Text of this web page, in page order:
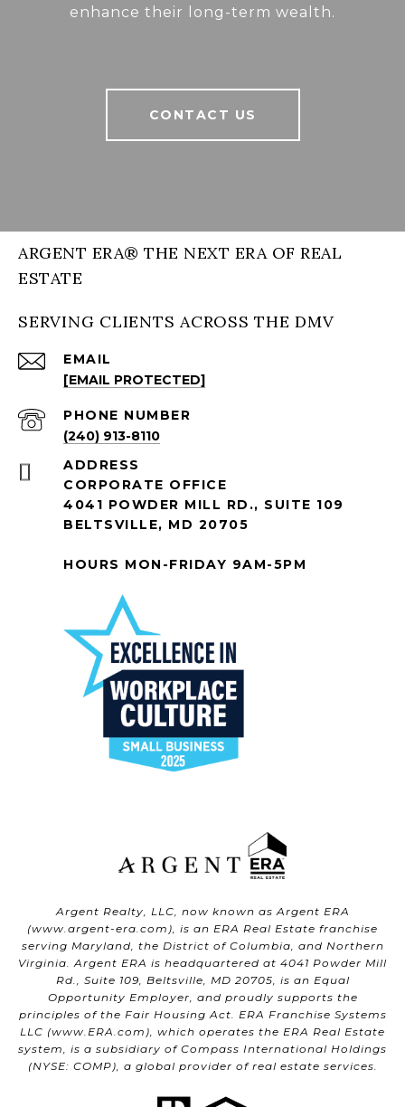
enhance their long-term wealth.
CONTACT US
ARGENT ERA® THE NEXT ERA OF REAL
ESTATE
SERVING CLIENTS ACROSS THE DMV
EMAIL
[EMAIL PROTECTED]
PHONE NUMBER
(240) 913-8110
ADDRESS
CORPORATE OFFICE
4041 POWDER MILL RD., SUITE 109
BELTSVILLE, MD 20705
HOURS MON-FRIDAY 9AM-5PM
Argent Realty, LLC, now known as Argent ERA
(www.argent-era.com ), is an ERA Real Estate franchise
serving Maryland, the District of Columbia, and Northern
Virginia. Argent ERA is headquartered at 4041 Powder Mill
Rd., Suite 109, Beltsville, MD 20705, is an Equal
Opportunity Employer, and proudly supports the
principles of the Fair Housing Act. ERA Franchise Systems
LLC (www.ERA.com ), which operates the ERA Real Estate
system, is a subsidiary of Compass International Holdings
(NYSE: COMP), a global provider of real estate services.